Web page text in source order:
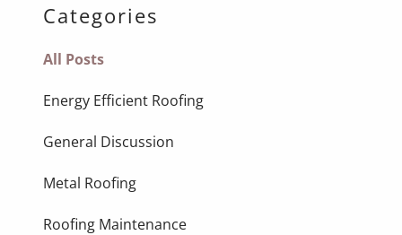
Categories
All Posts
Energy Efficient Roofing
General Discussion
Metal Roofing
Roofing Maintenance